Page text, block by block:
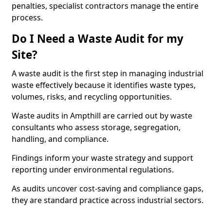
penalties, specialist contractors manage the entire
process.
Do I Need a Waste Audit for my
Site?
A waste audit is the first step in managing industrial
waste effectively because it identifies waste types,
volumes, risks, and recycling opportunities.
Waste audits in Ampthill are carried out by waste
consultants who assess storage, segregation,
handling, and compliance.
Findings inform your waste strategy and support
reporting under environmental regulations.
As audits uncover cost-saving and compliance gaps,
they are standard practice across industrial sectors.